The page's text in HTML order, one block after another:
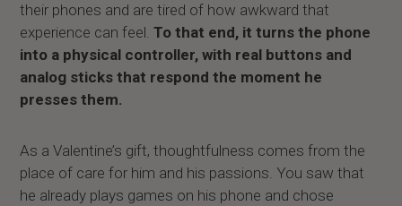
their phones and are tired of how awkward that
experience can feel.To that end, it turns the phone
into a physical controller, with real buttons and
analog sticks that respond the moment he
presses them.
As a Valentine’s gift, thoughtfulness comes from the
place of care for him and his passions. You saw that
he already plays games on his phone and chose